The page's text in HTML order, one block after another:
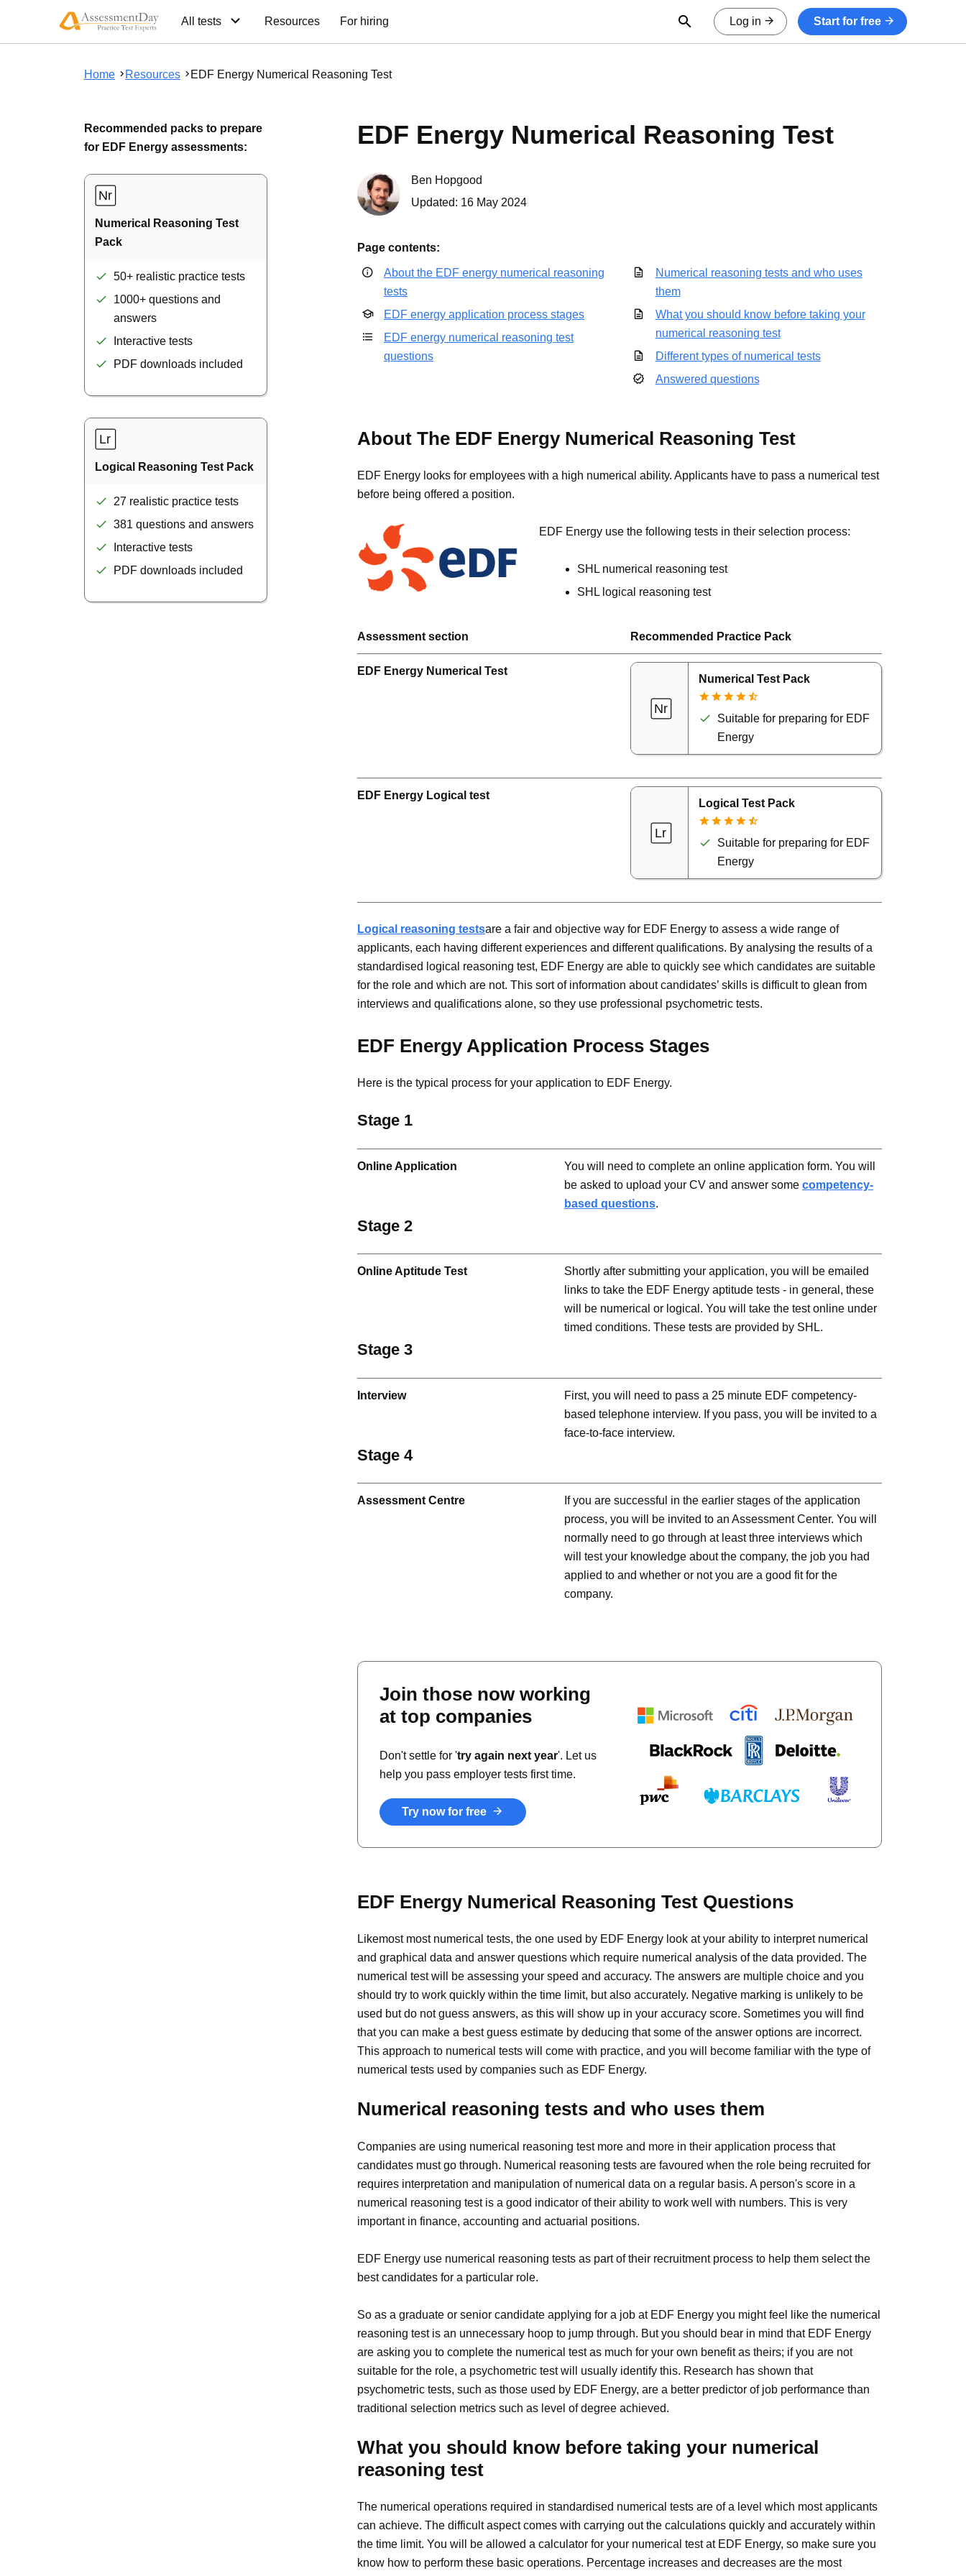
All tests Resources For hiring Open Search Form
Log in Start for free
Home Resources EDF Energy Numerical Reasoning Test
EDF Energy Numerical Reasoning Test
Ben Hopgood
Updated: 16 May 2024
Page contents:
About the EDF energy numerical reasoning
tests
EDF energy application process stages
EDF energy numerical reasoning test
questions
Numerical reasoning tests and who uses
them
What you should know before taking your
numerical reasoning test
Different types of numerical tests
Answered questions
About The EDF Energy Numerical Reasoning Test
EDF Energy looks for employees with a high numerical ability. Applicants have to pass a numerical test
before being offered a position.
EDF Energy use the following tests in their selection process:
SHL numerical reasoning test
SHL logical reasoning test
Assessment section Recommended Practice Pack
EDF Energy Numerical Test
Numerical Test Pack
Suitable for preparing for EDF
Energy
EDF Energy Logical test
Logical Test Pack
Suitable for preparing for EDF
Energy
Logical reasoning testsare a fair and objective way for EDF Energy to assess a wide range of
applicants, each having different experiences and different qualifications. By analysing the results of a
standardised logical reasoning test, EDF Energy are able to quickly see which candidates are suitable
for the role and which are not. This sort of information about candidates’ skills is difficult to glean from
interviews and qualifications alone, so they use professional psychometric tests.
EDF Energy Application Process Stages
Here is the typical process for your application to EDF Energy.
Stage 1
Online Application
You will need to complete an online application form. You will
be asked to upload your CV and answer some competency-
based questions.
Stage 2
Online Aptitude Test
Shortly after submitting your application, you will be emailed
links to take the EDF Energy aptitude tests - in general, these
will be numerical or logical. You will take the test online under
timed conditions. These tests are provided by SHL.
Stage 3
Interview
First, you will need to pass a 25 minute EDF competency-
based telephone interview. If you pass, you will be invited to a
face-to-face interview.
Stage 4
Assessment Centre
If you are successful in the earlier stages of the application
process, you will be invited to an Assessment Center. You will
normally need to go through at least three interviews which
will test your knowledge about the company, the job you had
applied to and whether or not you are a good fit for the
company.
Join those now working
at top companies
Don't settle for 'try again next year'. Let us
help you pass employer tests first time.
Try now for free
EDF Energy Numerical Reasoning Test Questions
Likemost most numerical tests, the one used by EDF Energy look at your ability to interpret numerical
and graphical data and answer questions which require numerical analysis of the data provided. The
numerical test will be assessing your speed and accuracy. The answers are multiple choice and you
should try to work quickly within the time limit, but also accurately. Negative marking is unlikely to be
used but do not guess answers, as this will show up in your accuracy score. Sometimes you will find
that you can make a best guess estimate by deducing that some of the answer options are incorrect.
This approach to numerical tests will come with practice, and you will become familiar with the type of
numerical tests used by companies such as EDF Energy.
Numerical reasoning tests and who uses them
Companies are using numerical reasoning test more and more in their application process that
candidates must go through. Numerical reasoning tests are favoured when the role being recruited for
requires interpretation and manipulation of numerical data on a regular basis. A person's score in a
numerical reasoning test is a good indicator of their ability to work well with numbers. This is very
important in finance, accounting and actuarial positions.
EDF Energy use numerical reasoning tests as part of their recruitment process to help them select the
best candidates for a particular role.
So as a graduate or senior candidate applying for a job at EDF Energy you might feel like the numerical
reasoning test is an unnecessary hoop to jump through. But you should bear in mind that EDF Energy
are asking you to complete the numerical test as much for your own benefit as theirs; if you are not
suitable for the role, a psychometric test will usually identify this. Research has shown that
psychometric tests, such as those used by EDF Energy, are a better predictor of job performance than
traditional selection metrics such as level of degree achieved.
What you should know before taking your numerical
reasoning test
The numerical operations required in standardised numerical tests are of a level which most applicants
can achieve. The difficult aspect comes with carrying out the calculations quickly and accurately within
the time limit. You will be allowed a calculator for your numerical test at EDF Energy, so make sure you
know how to perform these basic operations. Percentage increases and decreases are the most
Recommended packs to prepare
for EDF Energy assessments:
Numerical Reasoning Test
Pack
50+ realistic practice tests
1000+ questions and
answers
Interactive tests
PDF downloads included
Logical Reasoning Test Pack
27 realistic practice tests
381 questions and answers
Interactive tests
PDF downloads included